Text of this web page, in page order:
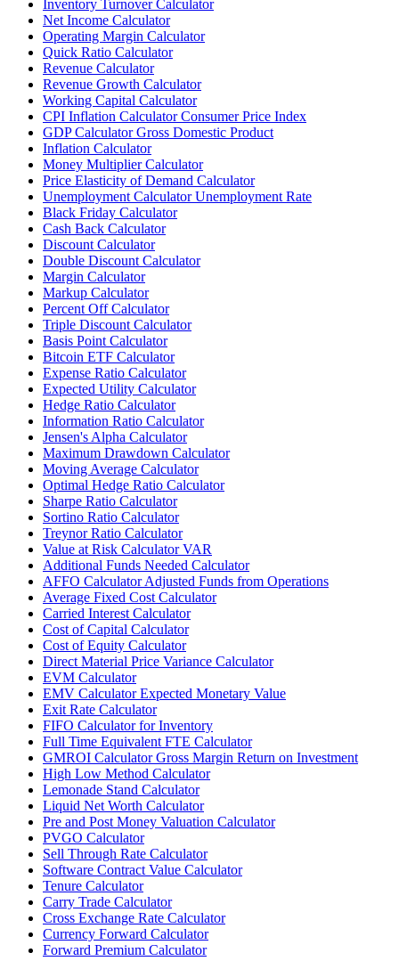
Inventory Turnover Calculator
Net Income Calculator
Operating Margin Calculator
Quick Ratio Calculator
Revenue Calculator
Revenue Growth Calculator
Working Capital Calculator
CPI Inflation Calculator Consumer Price Index
GDP Calculator Gross Domestic Product
Inflation Calculator
Money Multiplier Calculator
Price Elasticity of Demand Calculator
Unemployment Calculator Unemployment Rate
Black Friday Calculator
Cash Back Calculator
Discount Calculator
Double Discount Calculator
Margin Calculator
Markup Calculator
Percent Off Calculator
Triple Discount Calculator
Basis Point Calculator
Bitcoin ETF Calculator
Expense Ratio Calculator
Expected Utility Calculator
Hedge Ratio Calculator
Information Ratio Calculator
Jensen's Alpha Calculator
Maximum Drawdown Calculator
Moving Average Calculator
Optimal Hedge Ratio Calculator
Sharpe Ratio Calculator
Sortino Ratio Calculator
Treynor Ratio Calculator
Value at Risk Calculator VAR
Additional Funds Needed Calculator
AFFO Calculator Adjusted Funds from Operations
Average Fixed Cost Calculator
Carried Interest Calculator
Cost of Capital Calculator
Cost of Equity Calculator
Direct Material Price Variance Calculator
EVM Calculator
EMV Calculator Expected Monetary Value
Exit Rate Calculator
FIFO Calculator for Inventory
Full Time Equivalent FTE Calculator
GMROI Calculator Gross Margin Return on Investment
High Low Method Calculator
Lemonade Stand Calculator
Liquid Net Worth Calculator
Pre and Post Money Valuation Calculator
PVGO Calculator
Sell Through Rate Calculator
Software Contract Value Calculator
Tenure Calculator
Carry Trade Calculator
Cross Exchange Rate Calculator
Currency Forward Calculator
Forward Premium Calculator